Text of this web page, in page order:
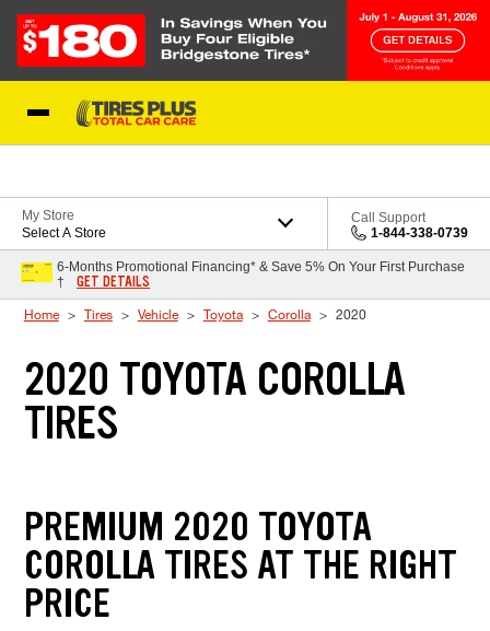
My Store
Select A Store
Call Support
1-844-338-0739
6-Months Promotional Financing* & Save 5% On Your First Purchase
†
GET DETAILS
Home Tires Vehicle Toyota Corolla 2020
2020 TOYOTA COROLLA
TIRES
PREMIUM 2020 TOYOTA
COROLLA TIRES AT THE RIGHT
PRICE